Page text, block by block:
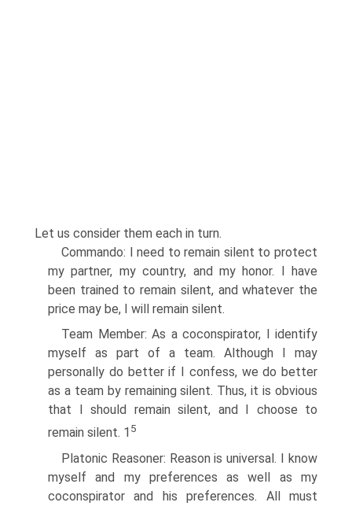
Let us consider them each in turn.
Commando: I need to remain silent to protect
my partner, my country, and my honor. I have
been trained to remain silent, and whatever the
price may be, I will remain silent.
Team Member: As a coconspirator, I identify
myself as part of a team. Although I may
personally do better if I confess, we do better
as a team by remaining silent. Thus, it is obvious
that I should remain silent, and I choose to
remain silent. 1 5
Platonic Reasoner: Reason is universal. I know
myself and my preferences as well as my
coconspirator and his preferences. All must